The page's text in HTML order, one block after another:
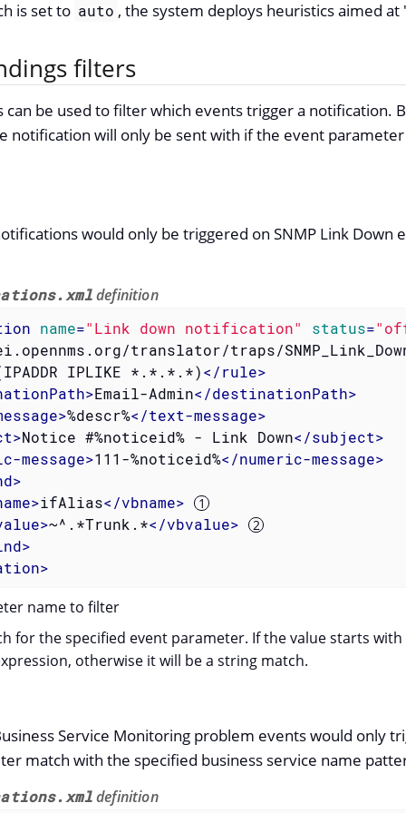
is set to auto , the system deploys heuristics aimed
filters
can be used to filter which events trigger a notification.
notification will only be sent with if the event
would only be triggered on SNMP Link Down
definition
name="Link down notification" status=
translator/traps/
IPLIKE *.*.*.*)</rule>
>Email-Admin</destinationPath>
>%descr%</text-message>
>Notice #%noticeid% - Link Down</subject>
message>111-%noticeid%</numeric-message>
>
>ifAlias</vbname>
>~^.*Trunk.*</vbvalue>
>
>
name to filter
for the specified event parameter. If the value starts
otherwise it will be a string match.
Service Monitoring problem events would only
match with the specified business service name
definition